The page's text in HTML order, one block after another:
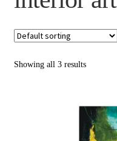
Showing all 3 results